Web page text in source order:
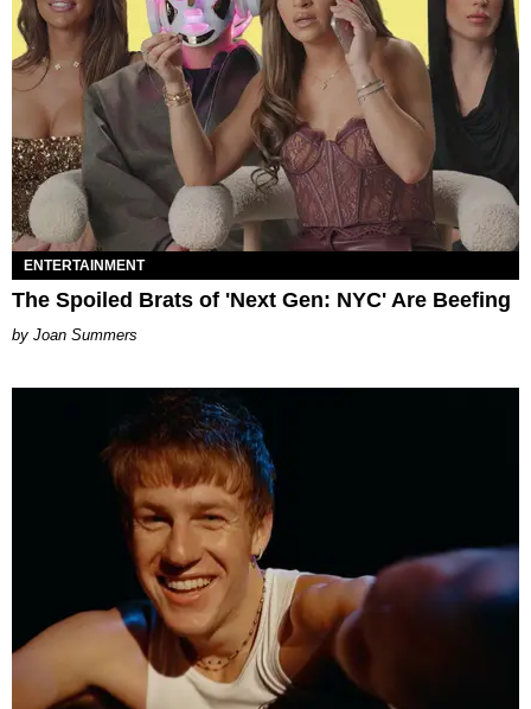
ENTERTAINMENT
The Spoiled Brats of 'Next Gen: NYC' Are Beefing
Joan Summers